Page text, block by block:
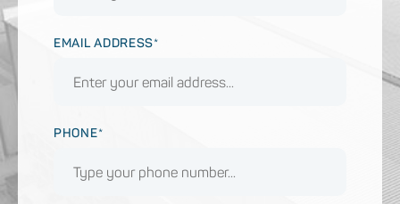
EMAIL ADDRESS*
PHONE*